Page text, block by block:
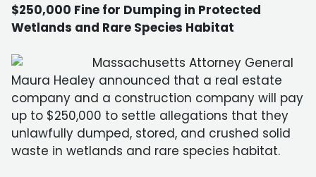
$250,000 Fine for Dumping in Protected
Wetlands and Rare Species Habitat
Massachusetts Attorney General
Maura Healey announced that a real estate
company and a construction company will pay
up to $250,000 to settle allegations that they
unlawfully dumped, stored, and crushed solid
waste in wetlands and rare species habitat.